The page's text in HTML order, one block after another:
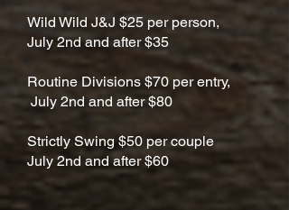
Wild Wild J&J $25 per person,
July 2nd and after $35
Routine Divisions $70 per entry,
July 2nd and after $80
Strictly Swing $50 per couple
July 2nd and after $60